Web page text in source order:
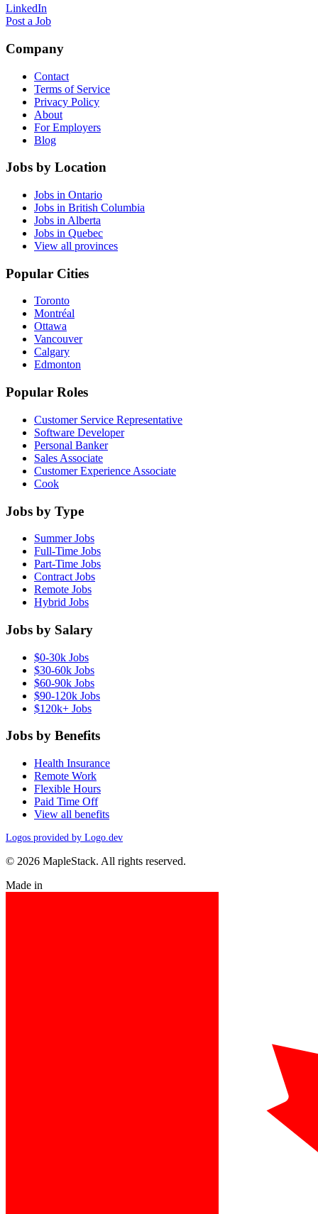
LinkedIn
Post a Job
Company
Contact
Terms of Service
Privacy Policy
About
For Employers
Blog
Jobs by Location
Jobs in Ontario
Jobs in British Columbia
Jobs in Alberta
Jobs in Quebec
View all provinces
Popular Cities
Toronto
Montréal
Ottawa
Vancouver
Calgary
Edmonton
Popular Roles
Customer Service Representative
Software Developer
Personal Banker
Sales Associate
Customer Experience Associate
Cook
Jobs by Type
Summer Jobs
Full-Time Jobs
Part-Time Jobs
Contract Jobs
Remote Jobs
Hybrid Jobs
Jobs by Salary
$0-30k Jobs
$30-60k Jobs
$60-90k Jobs
$90-120k Jobs
$120k+ Jobs
Jobs by Benefits
Health Insurance
Remote Work
Flexible Hours
Paid Time Off
View all benefits
Logos provided by Logo.dev
© 2026 MapleStack. All rights reserved.
Made in